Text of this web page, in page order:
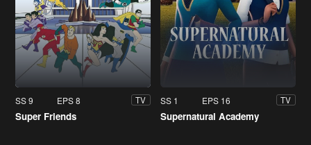
SS 9 EPS 8 TV
Super Friends
SS 1 EPS 16 TV
Supernatural Academy